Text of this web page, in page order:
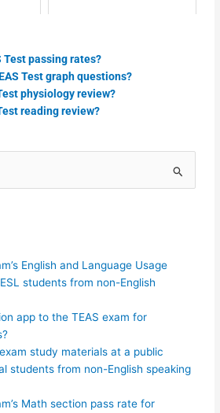
Test passing rates?
Test graph questions?
physiology review?
reading review?
English and Language Usage
students from non-English
app to the TEAS exam for
study materials at a public
students from non-English speaking
Math section pass rate for